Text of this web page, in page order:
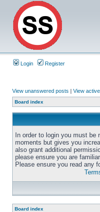
Login Register
View unanswered posts | View
Board index
In order to login you must
moments but gives you
also grant additional
please ensure you are
Please ensure you read any
Board index